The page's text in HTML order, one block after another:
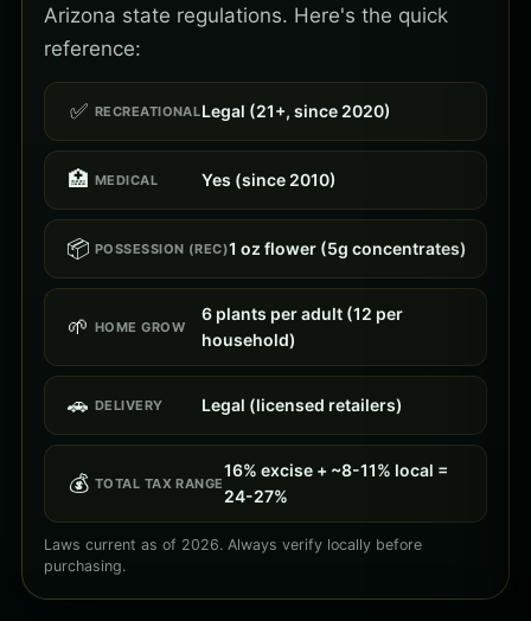
Arizona state regulations. Here's the quick
reference:
✅ RECREATIONALLegal (21+, since 2020)
🏥 MEDICAL Yes (since 2010)
📦 POSSESSION (REC)1 oz flower (5g concentrates)
🌱 HOME GROW
6 plants per adult (12 per
household)
🚗 DELIVERY Legal (licensed retailers)
💰 TOTAL TAX RANGE
16% excise + ~8-11% local =
24-27%
Laws current as of 2026. Always verify locally before
purchasing.